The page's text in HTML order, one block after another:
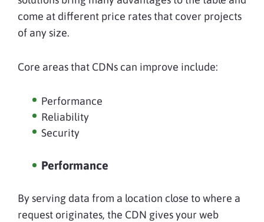
come at different price rates that cover projects
of any size.
Core areas that CDNs can improve include:
Performance
Reliability
Security
Performance
By serving data from a location close to where a
request originates, the CDN gives your web